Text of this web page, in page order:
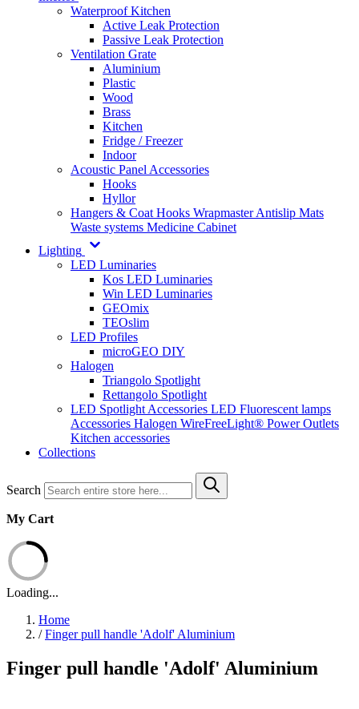
Waterproof Kitchen
Active Leak Protection
Passive Leak Protection
Ventilation Grate
Aluminium
Plastic
Wood
Brass
Kitchen
Fridge / Freezer
Indoor
Acoustic Panel Accessories
Hooks
Hyllor
Hangers & Coat Hooks WrapmasterAntislip Mats
Waste systems Medicine Cabinet
Lighting
LED Luminaries
Kos LED Luminaries
Win LED Luminaries
GEOmix
TEOslim
LED Profiles
microGEO DIY
Halogen
Triangolo Spotlight
Rettangolo Spotlight
LED Spotlight Accessories LED Fluorescent lamps
Accessories Halogen WireFreeLight® Power Outlets
Kitchen accessories
Collections
Search
My Cart
Loading...
Home
/ Finger pull handle 'Adolf' Aluminium
Finger pull handle 'Adolf' Aluminium